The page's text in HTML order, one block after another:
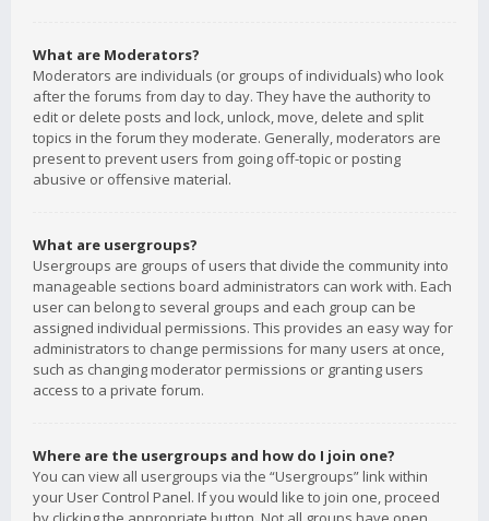
What are Moderators?
Moderators are individuals (or groups of individuals) who look
after the forums from day to day. They have the authority to
edit or delete posts and lock, unlock, move, delete and split
topics in the forum they moderate. Generally, moderators are
present to prevent users from going off-topic or posting
abusive or offensive material.
What are usergroups?
Usergroups are groups of users that divide the community into
manageable sections board administrators can work with. Each
user can belong to several groups and each group can be
assigned individual permissions. This provides an easy way for
administrators to change permissions for many users at once,
such as changing moderator permissions or granting users
access to a private forum.
Where are the usergroups and how do I join one?
You can view all usergroups via the “Usergroups” link within
your User Control Panel. If you would like to join one, proceed